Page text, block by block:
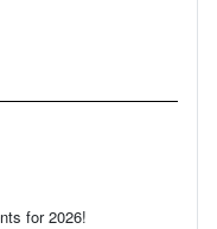
for 2026!